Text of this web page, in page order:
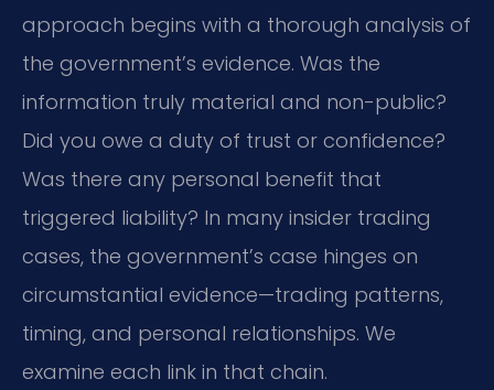
approach begins with a thorough analysis of
the government’s evidence. Was the
information truly material and non-public?
Did you owe a duty of trust or confidence?
Was there any personal benefit that
triggered liability? In many insider trading
cases, the government’s case hinges on
circumstantial evidence—trading patterns,
timing, and personal relationships. We
examine each link in that chain.